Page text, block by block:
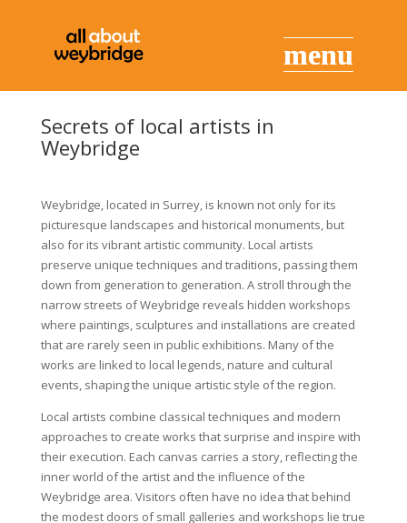
Secrets of local artists in
Weybridge
Weybridge, located in Surrey, is known not only for its
picturesque landscapes and historical monuments, but
also for its vibrant artistic community. Local artists
preserve unique techniques and traditions, passing them
down from generation to generation. A stroll through the
narrow streets of Weybridge reveals hidden workshops
where paintings, sculptures and installations are created
that are rarely seen in public exhibitions. Many of the
works are linked to local legends, nature and cultural
events, shaping the unique artistic style of the region.
Local artists combine classical techniques and modern
approaches to create works that surprise and inspire with
their execution. Each canvas carries a story, reflecting the
inner world of the artist and the influence of the
Weybridge area. Visitors often have no idea that behind
the modest doors of small galleries and workshops lie true